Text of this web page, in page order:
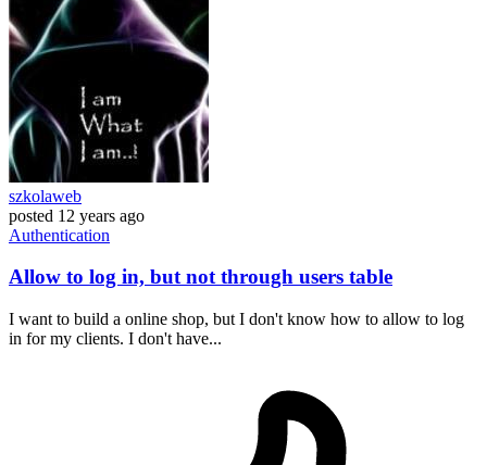
szkolaweb
posted 12 years ago
Authentication
Allow to log in, but not through users table
I want to build a online shop, but I don't know how to allow to log
in for my clients. I don't have...